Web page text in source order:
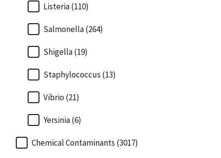
Listeria (110)
Salmonella (264)
Shigella (19)
Staphylococcus (13)
Vibrio (21)
Yersinia (6)
Chemical Contaminants (3017)